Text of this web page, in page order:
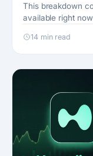
This breakdown
available right
Future News bot…
14 min read